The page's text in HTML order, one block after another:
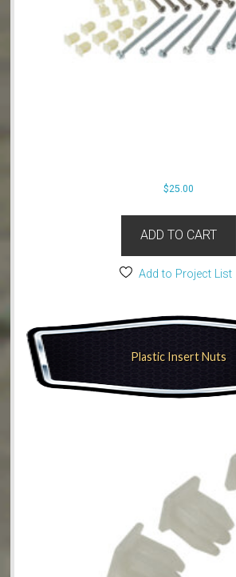
$25.00
ADD TO CART
Add to Project List
Plastic Insert Nuts